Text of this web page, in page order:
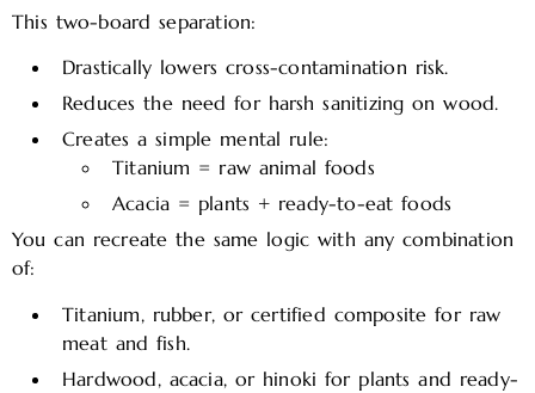
This two-board separation:
Drastically lowers cross-contamination risk.
Reduces the need for harsh sanitizing on wood.
Creates a simple mental rule:
Titanium = raw animal foods
Acacia = plants + ready-to-eat foods
You can recreate the same logic with any combination
of:
Titanium, rubber, or certified composite for raw
meat and fish.
Hardwood, acacia, or hinoki for plants and ready-